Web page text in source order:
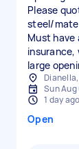
Please
steel/
Must have
large
Sun
1 day ago
Open